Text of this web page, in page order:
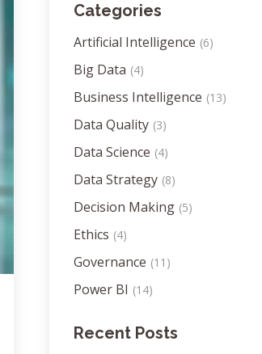
Categories
Artificial Intelligence (6)
Big Data (4)
Business Intelligence (13)
Data Quality (3)
Data Science (4)
Data Strategy (8)
Decision Making (5)
Ethics (4)
Governance (11)
Power BI (14)
Recent Posts